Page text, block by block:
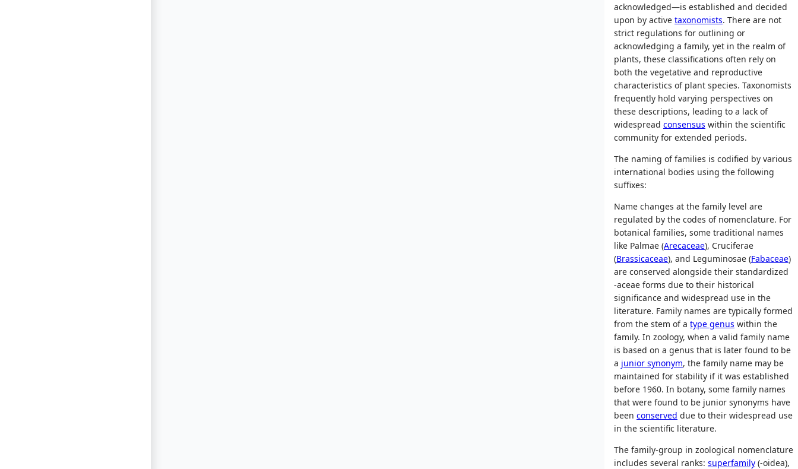
acknowledged—is established and decided
upon by active taxonomists. There are not
strict regulations for outlining or
acknowledging a family, yet in the realm of
plants, these classifications often rely on
both the vegetative and reproductive
characteristics of plant species. Taxonomists
frequently hold varying perspectives on
these descriptions, leading to a lack of
widespread consensus within the scientific
community for extended periods.
The naming of families is codified by various
international bodies using the following
suffixes:
Name changes at the family level are
regulated by the codes of nomenclature. For
botanical families, some traditional names
like Palmae (Arecaceae), Cruciferae
(Brassicaceae), and Leguminosae (Fabaceae)
are conserved alongside their standardized
-aceae forms due to their historical
significance and widespread use in the
literature. Family names are typically formed
from the stem of a type genus within the
family. In zoology, when a valid family name
is based on a genus that is later found to be
a junior synonym, the family name may be
maintained for stability if it was established
before 1960. In botany, some family names
that were found to be junior synonyms have
been conserved due to their widespread use
in the scientific literature.
The family-group in zoological nomenclature
includes several ranks: superfamily (-oidea),